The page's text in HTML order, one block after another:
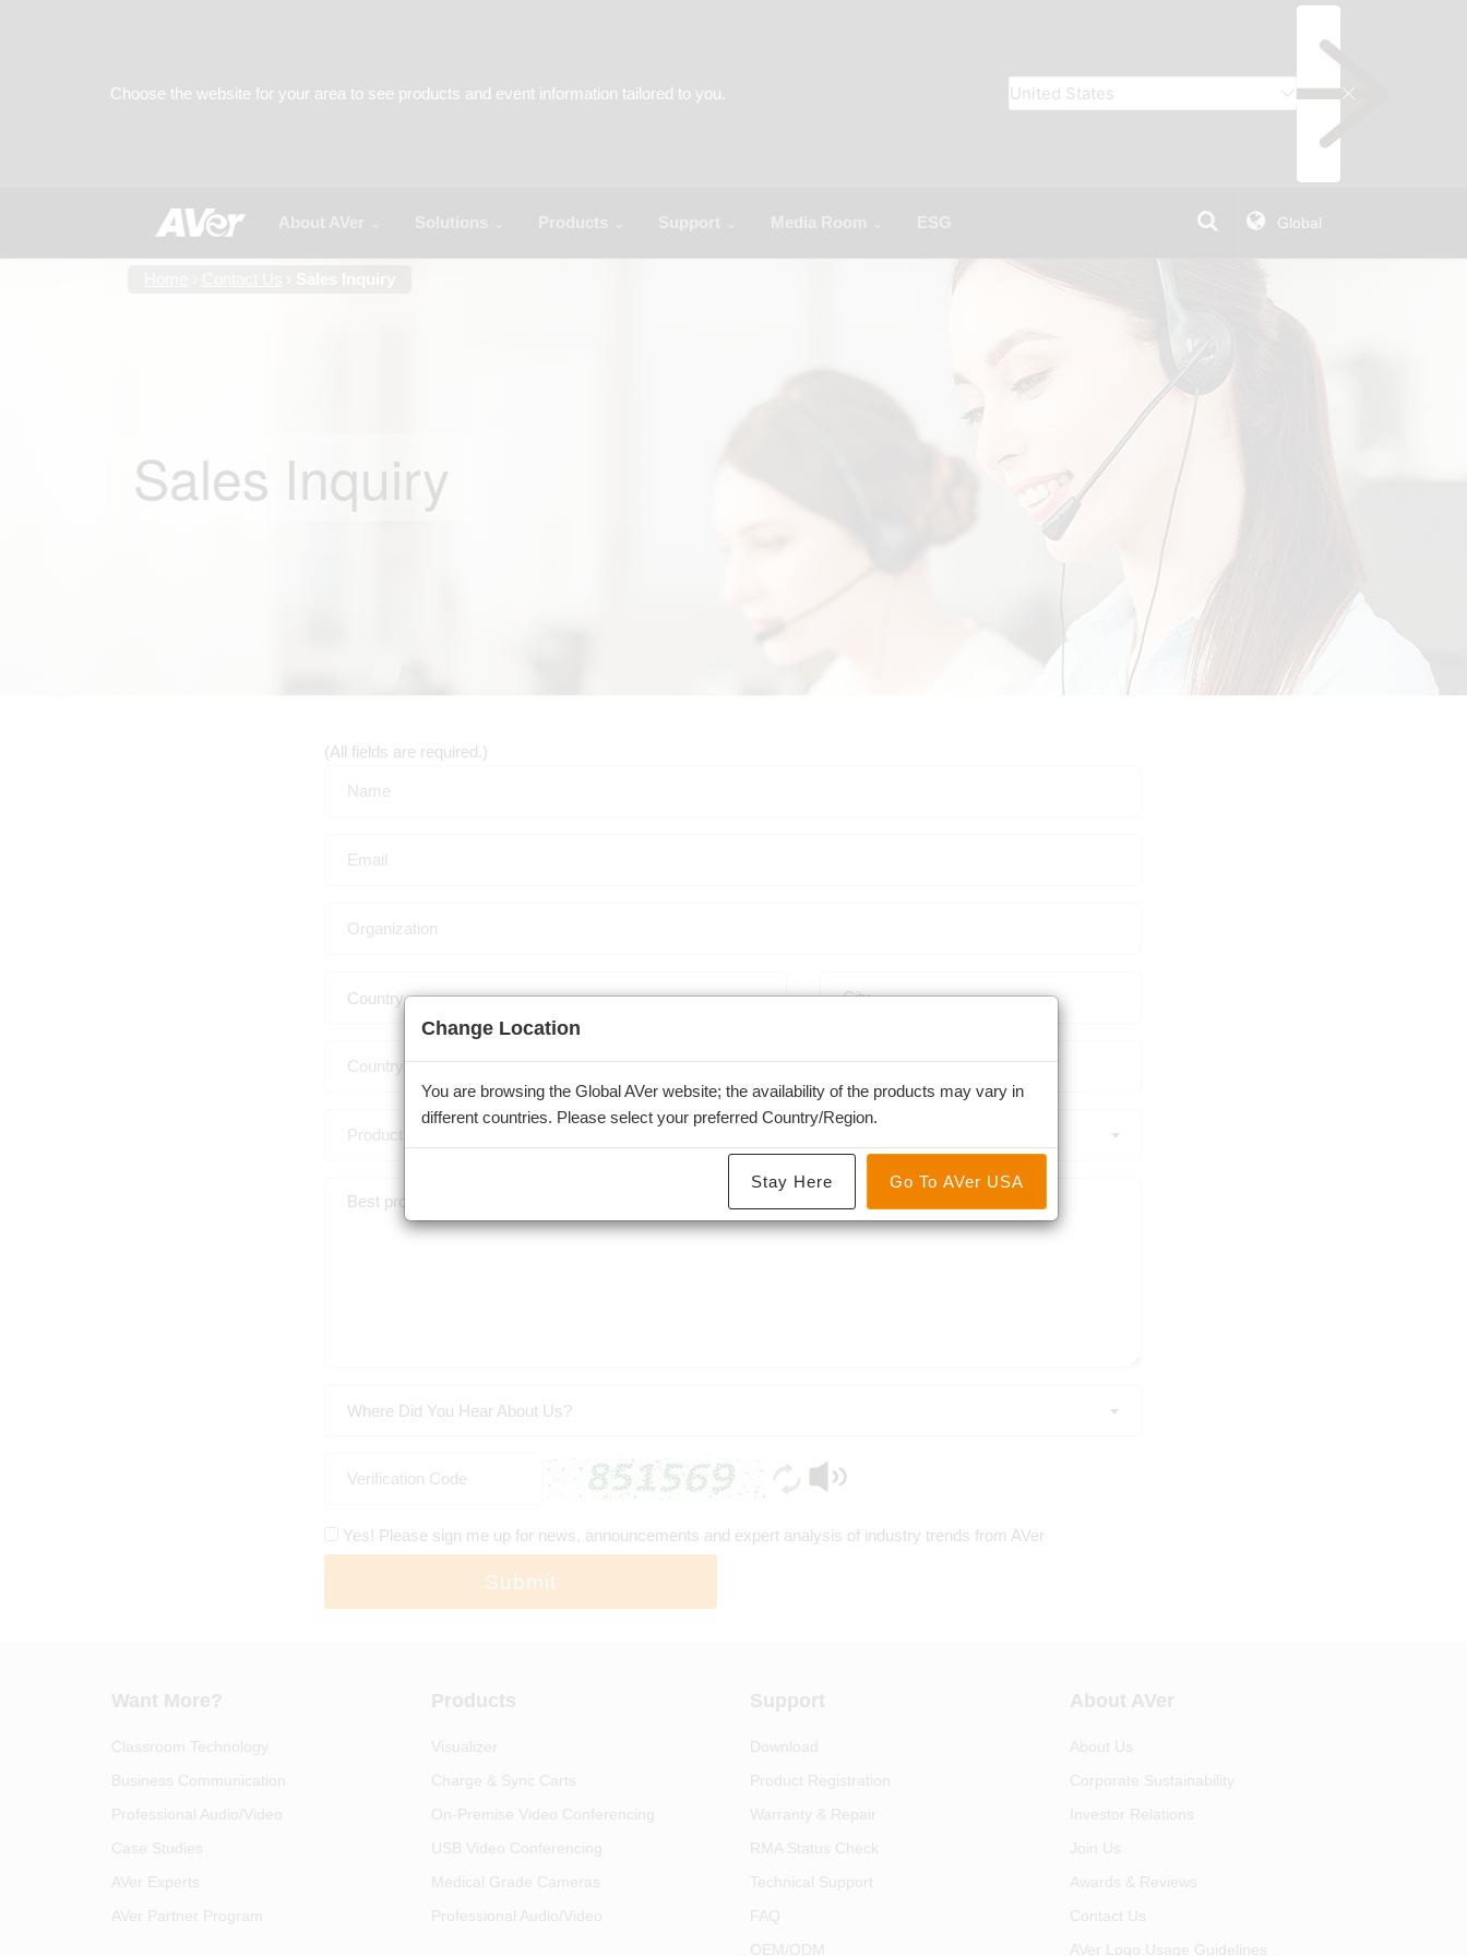
Global
Sales Inquiry
(All fields are required.)
Country
-
Where Did You Hear About Us?
Yes! Please sign me up for news, announcements and expert analysis of industry trends from AVer
Submit
Want More?
Classroom Technology
Business Communication
Professional Audio/Video
Case Studies
AVer Experts
AVer Partner Program
Products
Visualizer
Charge & Sync Carts
On-Premise Video Conferencing
USB Video Conferencing
Medical Grade Cameras
Professional Audio/Video
Support
Download
Product Registration
Warranty & Repair
RMA Status Check
Technical Support
FAQ
OEM/ODM
About AVer
About Us
Corporate Sustainability
Investor Relations
Join Us
Awards & Reviews
Contact Us
AVer Logo Usage Guidelines
Change Location
You are browsing the Global AVer website; the availability of the products may vary in
different countries. Please select your preferred Country/Region.
Stay Here Go To AVer USA